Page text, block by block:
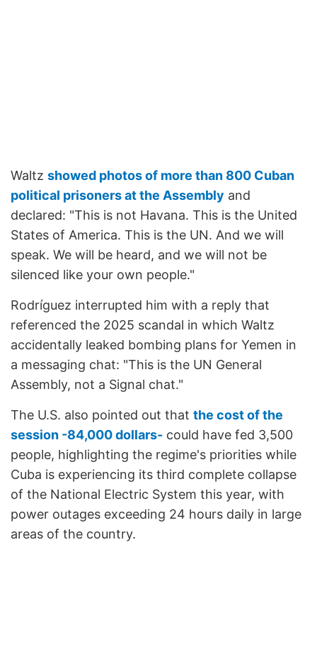
Waltz showed photos of more than 800 Cuban
political prisoners at the Assembly and
declared: "This is not Havana. This is the United
States of America. This is the UN. And we will
speak. We will be heard, and we will not be
silenced like your own people."
Rodríguez interrupted him with a reply that
referenced the 2025 scandal in which Waltz
accidentally leaked bombing plans for Yemen in
a messaging chat: "This is the UN General
Assembly, not a Signal chat."
The U.S. also pointed out that the cost of the
session -84,000 dollars- could have fed 3,500
people, highlighting the regime's priorities while
Cuba is experiencing its third complete collapse
of the National Electric System this year, with
power outages exceeding 24 hours daily in large
areas of the country.